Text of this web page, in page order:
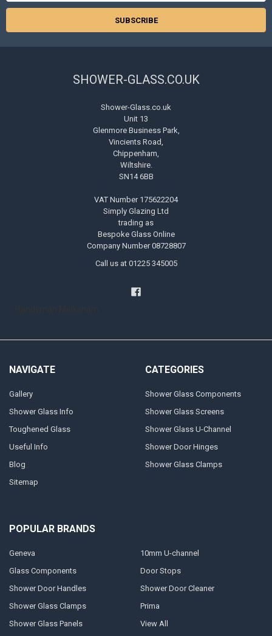
SHOWER-GLASS.CO.UK
Shower-Glass.co.uk
Unit 13
Glenmore Business Park,
Vincients Road,
Chippenham,
Wiltshire.
SN14 6BB
VAT Number 175622204
Simply Glazing Ltd
trading as
Bespoke Glass Online
Company Number 08728807
Call us at 01225 345005
NAVIGATE
Gallery
Shower Glass Info
Toughened Glass
Useful Info
Blog
Sitemap
CATEGORIES
Shower Glass Components
Shower Glass Screens
Shower Glass U-Channel
Shower Door Hinges
Shower Glass Clamps
POPULAR BRANDS
Geneva
Glass Components
Shower Door Handles
Shower Glass Clamps
Shower Glass Panels
10mm U-channel
Door Stops
Shower Door Cleaner
Prima
View All